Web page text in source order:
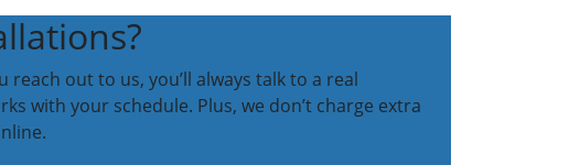
out to us, you’ll always talk to a real
with your schedule. Plus, we don’t charge extra